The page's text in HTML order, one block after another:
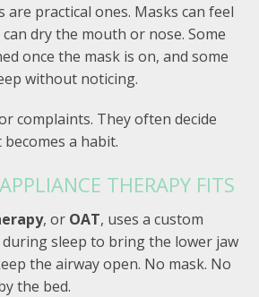
are practical ones. Masks can feel
dry the mouth or nose. Some
once the mask is on, and some
without noticing.
complaints. They often decide
a habit.
THERAPY FITS
, or OAT, uses a custom
sleep to bring the lower jaw
the airway open. No mask. No
the bed.